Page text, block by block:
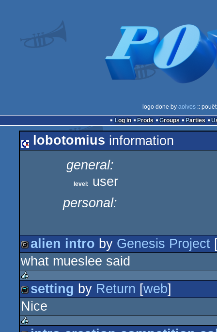
logo done by aolvos::
Log in
Prods Groups Parties
lobotomius information
general:
level:
user
personal:
cracktro
alien intro by Genesis Project
what mueslee said
rulez
demo
setting by Return [web]
Nice